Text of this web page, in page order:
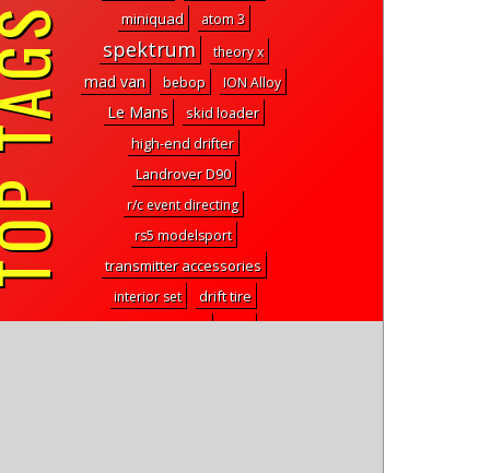
miniquad atom 3
spektrum theory x
mad van bebop ION Alloy
Le Mans skid loader
high-end drifter
Landrover D90
r/c event directing
rs5 modelsport
transmitter accessories
interior set drift tire
announcement
PPR